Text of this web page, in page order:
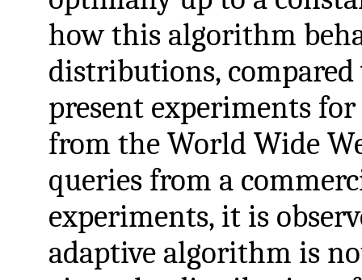
how this algorithm
distributions,
present experiments for
from the World Wide
queries from a
experiments, it is
adaptive algorithm is